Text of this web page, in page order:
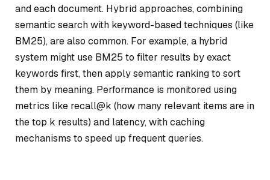
and each document. Hybrid approaches, combining
semantic search with keyword-based techniques (like
BM25), are also common. For example, a hybrid
system might use BM25 to filter results by exact
keywords first, then apply semantic ranking to sort
them by meaning. Performance is monitored using
metrics like recall@k (how many relevant items are in
the top k results) and latency, with caching
mechanisms to speed up frequent queries.